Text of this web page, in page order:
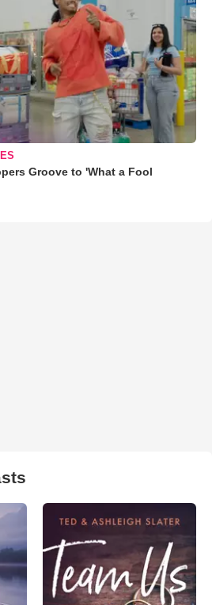
Groove to 'What a Fool